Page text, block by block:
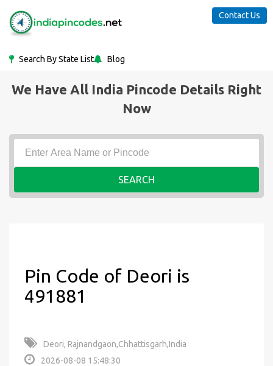
Search By State List Blog
Contact Us
We Have All India Pincode Details Right
Now
SEARCH
Pin Code of Deori is
491881
Deori, Rajnandgaon,Chhattisgarh,India
2026-08-08 15:48:30